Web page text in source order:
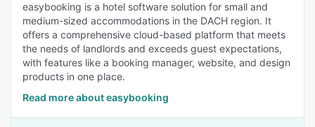
easybooking is a hotel software solution for small and
medium-sized accommodations in the DACH region. It
offers a comprehensive cloud-based platform that meets
the needs of landlords and exceeds guest expectations,
with features like a booking manager, website, and design
products in one place.
Read more about easybooking